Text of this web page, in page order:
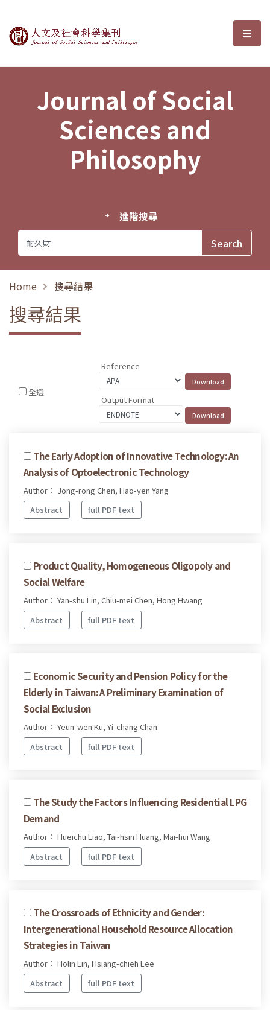
Journal of Social Sciences and選
Journal of Social
Sciences and
Philosophy
進階搜尋
Home 搜尋結果
搜尋結果
全選
Reference
Output Format
The Early Adoption of Innovative Technology: An
Analysis of Optoelectronic Technology
Author： Jong-rong Chen, Hao-yen Yang
Abstract
full PDF text
Product Quality, Homogeneous Oligopoly and
Social Welfare
Author： Yan-shu Lin, Chiu-mei Chen, Hong Hwang
Abstract
full PDF text
Economic Security and Pension Policy for the
Elderly in Taiwan: A Preliminary Examination of
Social Exclusion
Author： Yeun-wen Ku, Yi-chang Chan
Abstract
full PDF text
The Study the Factors Influencing Residential LPG
Demand
Author： Hueichu Liao, Tai-hsin Huang, Mai-hui Wang
Abstract
full PDF text
The Crossroads of Ethnicity and Gender:
Intergenerational Household Resource Allocation
Strategies in Taiwan
Author： Holin Lin, Hsiang-chieh Lee
Abstract
full PDF text